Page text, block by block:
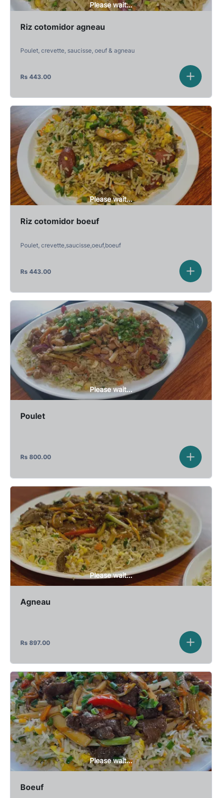
Please wait...
Riz cotomidor agneau
Poulet, crevette, saucisse, oeuf & agneau
Rs 443.00
Please wait...
Riz cotomidor boeuf
Poulet, crevette,saucisse,oeuf,boeuf
Rs 443.00
Please wait...
Poulet
Rs 800.00
Please wait...
Agneau
Rs 897.00
Please wait...
Boeuf